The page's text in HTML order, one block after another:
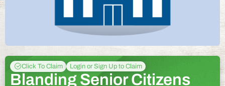
Click To Claim Login or Sign Up to Claim
Blanding Senior Citizens